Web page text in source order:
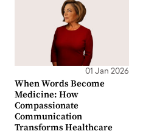
01 Jan 2026
When Words Become
Medicine: How
Compassionate
Communication
Transforms Healthcare